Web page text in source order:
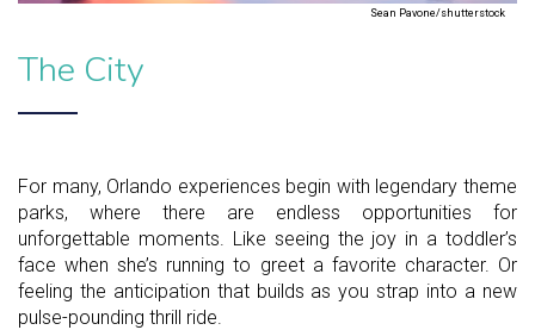
Sean Pavone/shutterstock
The City
For many, Orlando experiences begin with legendary theme
parks, where there are endless opportunities for
unforgettable moments. Like seeing the joy in a toddler’s
face when she’s running to greet a favorite character. Or
feeling the anticipation that builds as you strap into a new
pulse-pounding thrill ride.